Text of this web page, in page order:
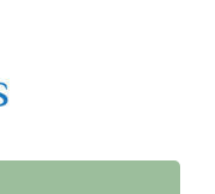
&
Clinic